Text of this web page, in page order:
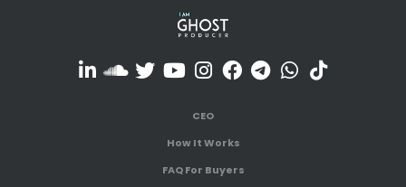
CEO
How It Works
FAQ For Buyers